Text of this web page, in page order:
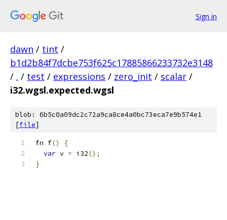
Sign in
dawn / tint /
b1d2b84f7dcbe753f625c17885866233732e3148
/ . / test / expressions / zero_init / scalar /
i32.wgsl.expected.wgsl
blob: 6b5c0a09dc2c72a9ca8ce4a0bc73eca7e9b574e1
[file]
fn f()
{
var v = i32();
}